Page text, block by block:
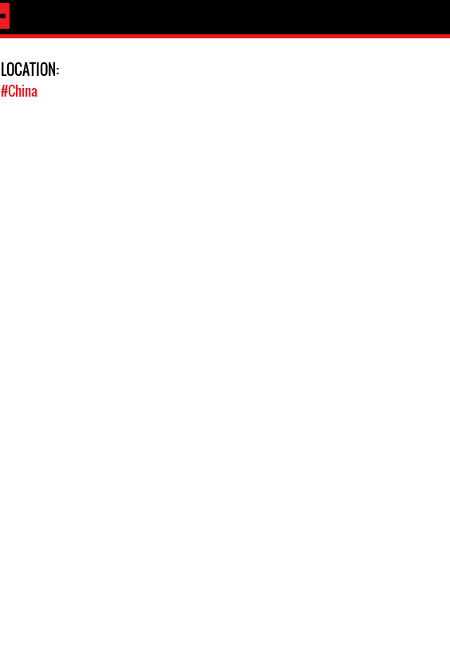
LOCATION:
#China